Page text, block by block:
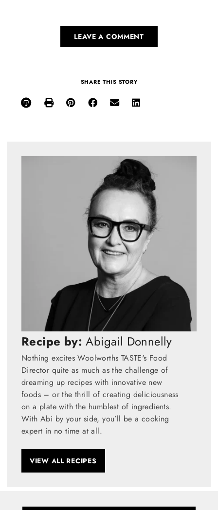
LEAVE A COMMENT
SHARE THIS STORY
Recipe by: Abigail Donnelly
Nothing excites Woolworths TASTE's Food
Director quite as much as the challenge of
dreaming up recipes with innovative new
foods – or the thrill of creating deliciousness
on a plate with the humblest of ingredients.
With Abi by your side, you’ll be a cooking
expert in no time at all.
VIEW ALL RECIPES